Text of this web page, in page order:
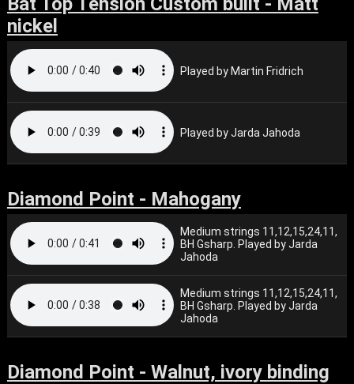
nickel
Played by Martin Fridrich
Played by Jarda Jahoda
Diamond Point - Mahogany
Medium strings 11,12,15,24,11,
BH Gsharp. Played by Jarda
Jahoda
Medium strings 11,12,15,24,11,
BH Gsharp. Played by Jarda
Jahoda
Diamond Point - Walnut, ivory binding